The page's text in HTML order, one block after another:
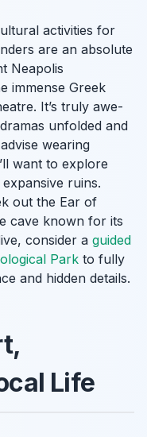
activities for
are an absolute
Neapolis
immense Greek
It’s truly awe-
unfolded and
wearing
want to explore
ruins.
out the Ear of
cave known for its
consider a guided
Park to fully
and hidden details.
Life